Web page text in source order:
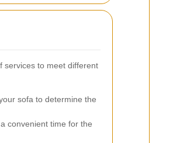
services to meet different
sofa to determine the
convenient time for the